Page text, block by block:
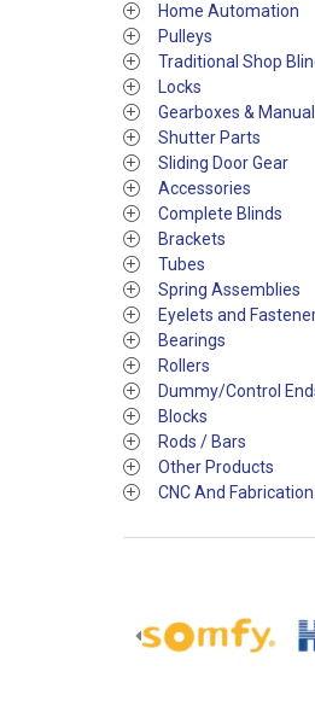
Home Automation
Pulleys
Traditional Shop
Locks
Gearboxes &
Shutter Parts
Sliding Door Gear
Accessories
Complete Blinds
Brackets
Tubes
Spring Assemblies
Eyelets and
Bearings
Rollers
Dummy/Control
Blocks
Rods / Bars
Other Products
CNC And Fabrication.